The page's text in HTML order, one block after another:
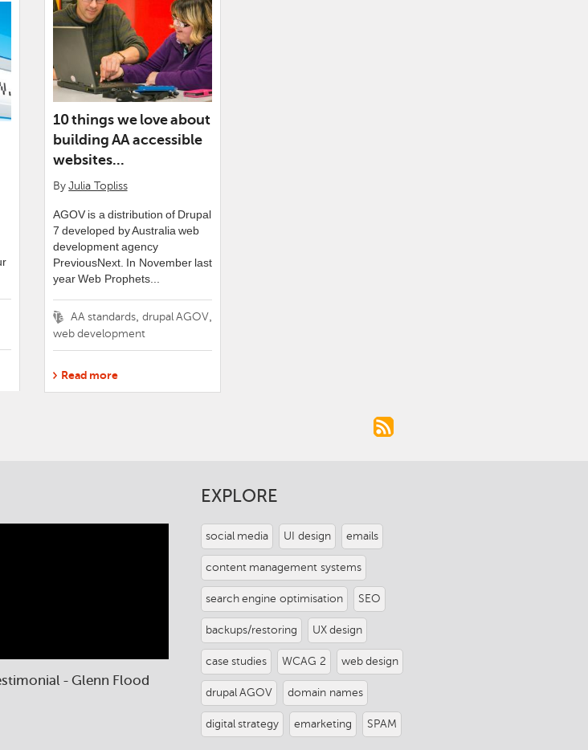
10 things we love about
building AA accessible
websites...
By Julia Topliss
AGOV is a distribution of Drupal
7 developed by Australia web
development agency
PreviousNext. In November last
year Web Prophets...
TagsAA standards drupal AGOV,
web development
Read more
- Glenn Flood
EXPLORE
social media UI design emails
content management systems
search engine optimisation SEO
backups/restoring UX design
case studies WCAG 2 web design
drupal AGOV domain names
digital strategy emarketing SPAM